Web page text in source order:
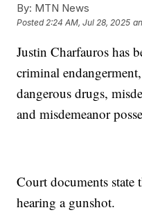
By: MTN News
Posted2:24 AM, Jul 28, 2025
Justin Charfauros has
criminal
dangerous drugs,
and misdemeanor
Court documents state
hearing a gunshot.